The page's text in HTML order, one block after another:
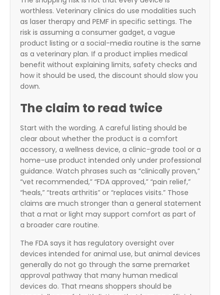
worthless. Veterinary clinics do use modalities such
as laser therapy and PEMF in specific settings. The
risk is assuming a consumer gadget, a vague
product listing or a social-media routine is the same
as a veterinary plan. If a product implies medical
benefit without explaining limits, safety checks and
how it should be used, the discount should slow you
down.
The claim to read twice
Start with the wording. A careful listing should be
clear about whether the product is a comfort
accessory, a wellness device, a clinic-grade tool or a
home-use product intended only under professional
guidance. Watch phrases such as “clinically proven,”
“vet recommended,” “FDA approved,” “pain relief,”
“heals,” “treats arthritis” or “replaces visits.” Those
claims are much stronger than a general statement
that a mat or light may support comfort as part of
a broader care routine.
The FDA says it has regulatory oversight over
devices intended for animal use, but animal devices
generally do not go through the same premarket
approval pathway that many human medical
devices do. That means shoppers should be